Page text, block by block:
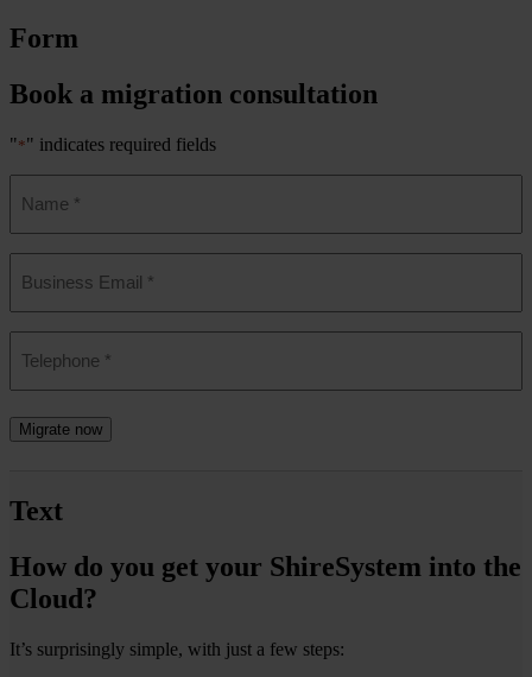
Form
Book a migration consultation
"*" indicates required fields
Migrate now
Text
How do you get your ShireSystem into the
Cloud?
It’s surprisingly simple, with just a few steps: